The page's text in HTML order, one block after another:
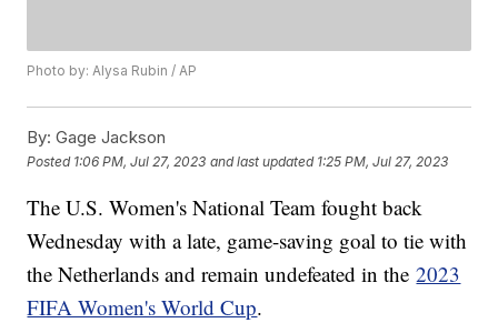
Photo by: Alysa Rubin / AP
By: Gage Jackson
Posted 1:06 PM, Jul 27, 2023 and last updated 1:25 PM, Jul 27, 2023
The U.S. Women's National Team fought back
Wednesday with a late, game-saving goal to tie with
the Netherlands and remain undefeated in the2023
FIFA Women's World Cup.